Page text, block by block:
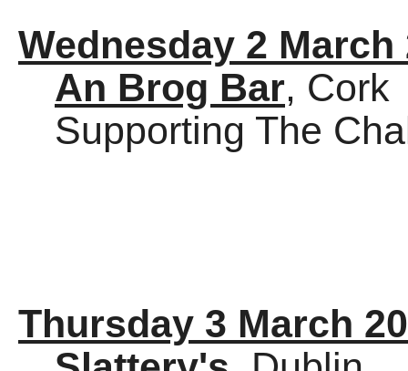
Wednesday 2 March
An Brog Bar, Cork
Supporting The
Thursday 3 March